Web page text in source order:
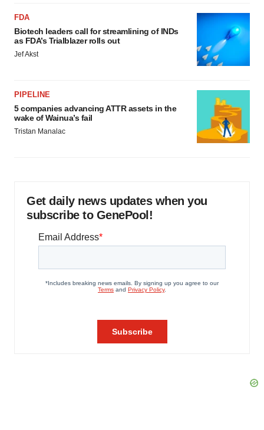
FDA
Biotech leaders call for streamlining of INDs
as FDA’s Trialblazer rolls out
Jef Akst
PIPELINE
5 companies advancing ATTR assets in the
wake of Wainua’s fail
Tristan Manalac
Get daily news updates when you
subscribe to GenePool!